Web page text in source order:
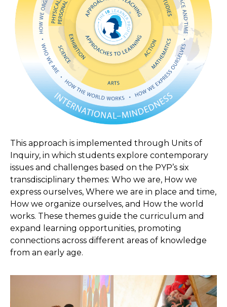
This approach is implemented through Units of
Inquiry, in which students explore contemporary
issues and challenges based on the PYP’s six
transdisciplinary themes: Who we are, How we
express ourselves, Where we are in place and time,
How we organize ourselves, and How the world
works. These themes guide the curriculum and
expand learning opportunities, promoting
connections across different areas of knowledge
from an early age.